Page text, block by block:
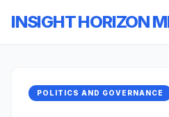
INSIGHT HORIZON
POLITICS AND GOVERNANCE